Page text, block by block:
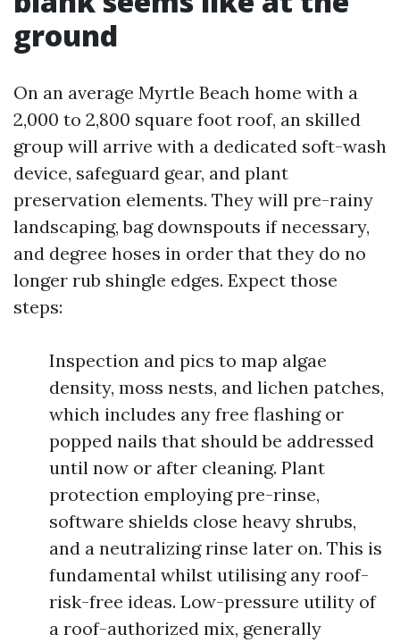
ground
On an average Myrtle Beach home with a
2,000 to 2,800 square foot roof, an skilled
group will arrive with a dedicated soft-wash
device, safeguard gear, and plant
preservation elements. They will pre-rainy
landscaping, bag downspouts if necessary,
and degree hoses in order that they do no
longer rub shingle edges. Expect those
steps:
Inspection and pics to map algae
density, moss nests, and lichen patches,
which includes any free flashing or
popped nails that should be addressed
until now or after cleaning. Plant
protection employing pre-rinse,
software shields close heavy shrubs,
and a neutralizing rinse later on. This is
fundamental whilst utilising any roof-
risk-free ideas. Low-pressure utility of
a roof-authorized mix, generally